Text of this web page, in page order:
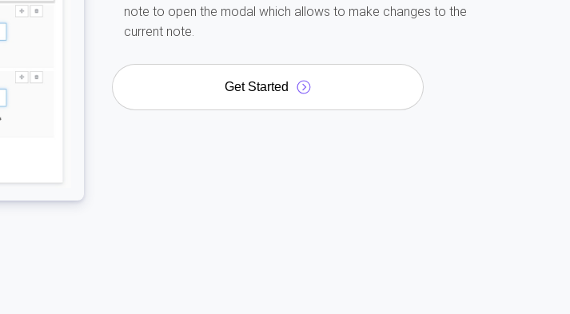
note to open the modal which allows to make changes to the
current note.
Get Started